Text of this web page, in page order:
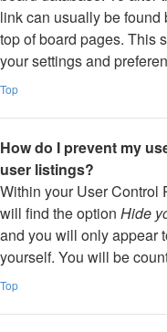
link can usually be
top of board pages. This
your settings and
Top
How do I prevent my
user listings?
Within your User Control
will find the option Hide
and you will only appear
yourself. You will be
Top